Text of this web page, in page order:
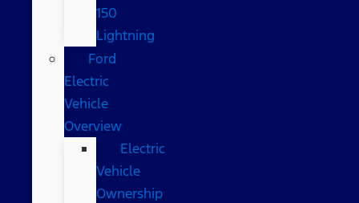
150
Lightning
Ford
Electric
Vehicle
Overview
Electric
Vehicle
Ownership